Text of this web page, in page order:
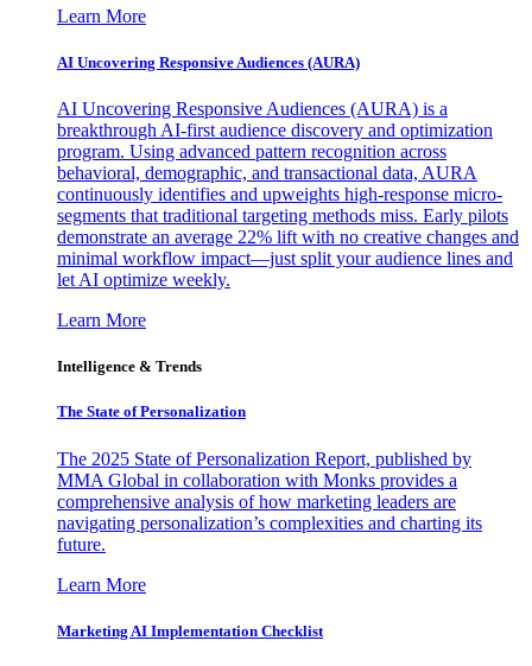
Learn More
AI Uncovering Responsive Audiences (AURA)
AI Uncovering Responsive Audiences (AURA) is a
breakthrough AI-first audience discovery and optimization
program. Using advanced pattern recognition across
behavioral, demographic, and transactional data, AURA
continuously identifies and upweights high-response micro-
segments that traditional targeting methods miss. Early pilots
demonstrate an average 22% lift with no creative changes and
minimal workflow impact—just split your audience lines and
let AI optimize weekly.
Learn More
Intelligence & Trends
The State of Personalization
The 2025 State of Personalization Report, published by
MMA Global in collaboration with Monks provides a
comprehensive analysis of how marketing leaders are
navigating personalization’s complexities and charting its
future.
Learn More
Marketing AI Implementation Checklist